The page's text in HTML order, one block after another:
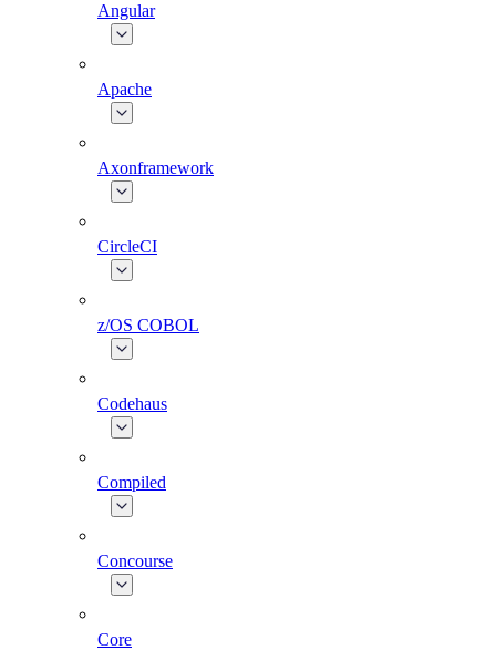
Angular
Apache
Axonframework
CircleCI
z/OS COBOL
Codehaus
Compiled
Concourse
Core